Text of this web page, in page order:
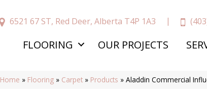
6521 67 ST, Red Deer, Alberta T4P 1A3
FLOORING OUR PROJECTS
Home » Flooring » Carpet » Products »Aladdin Commercial